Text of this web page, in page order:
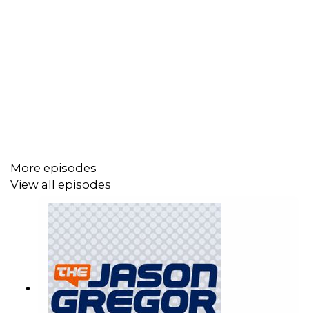
More episodes
View all episodes